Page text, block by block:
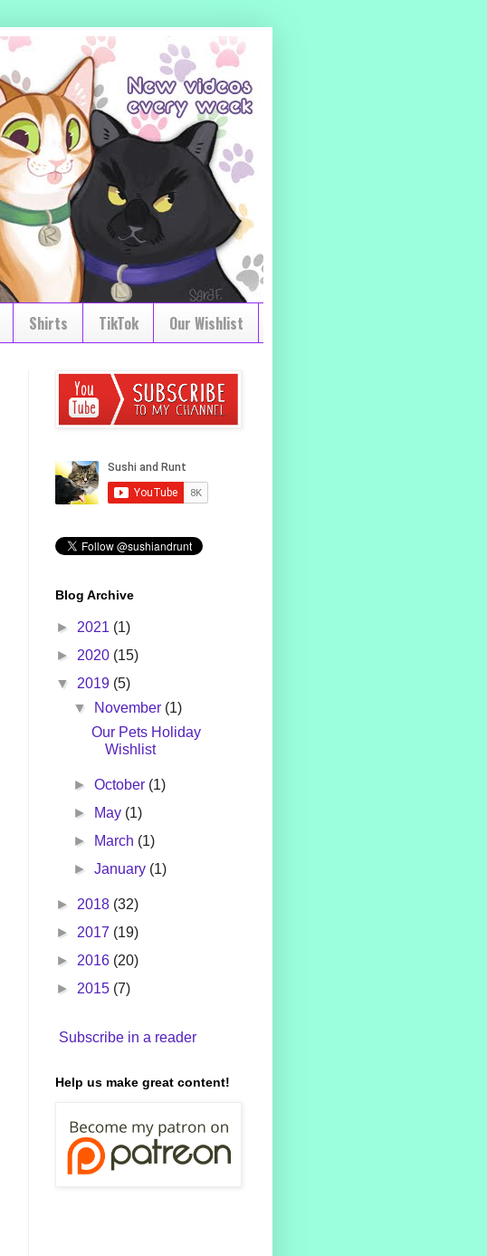
Shirts TikTok Our Wishlist
Blog Archive
► 2021 (1)
► 2020 (15)
▼ 2019 (5)
▼
November (1)
Our Pets Holiday
Wishlist
►October (1)
►
May (1)
►
March (1)
►January (1)
► 2018 (32)
► 2017 (19)
► 2016 (20)
► 2015 (7)
Subscribe in a reader
Help us make great content!